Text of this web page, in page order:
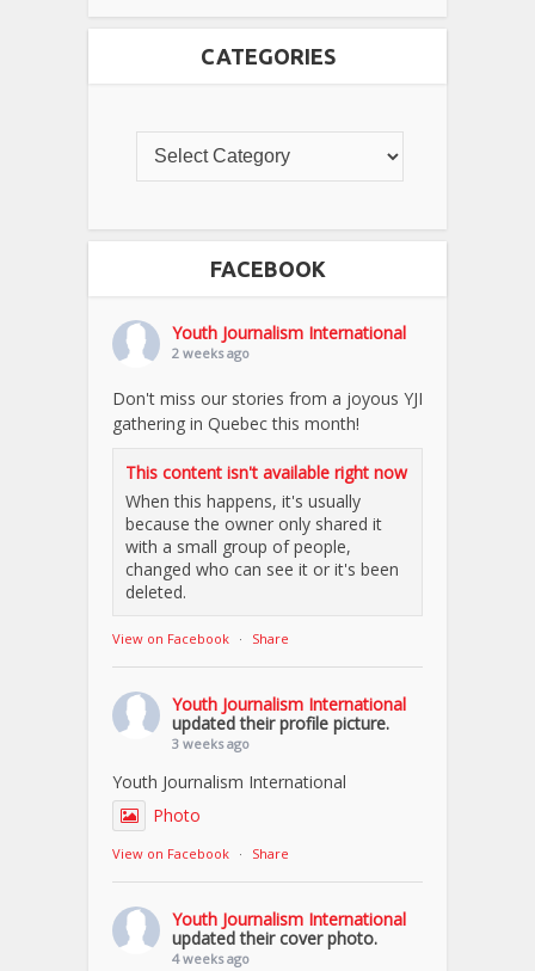
CATEGORIES
FACEBOOK
Youth Journalism International
2 weeks ago
Don't miss our stories from a joyous YJI
gathering in Quebec this month!
This content isn't available right now
When this happens, it's usually
because the owner only shared it
with a small group of people,
changed who can see it or it's been
deleted.
View on Facebook · Share
Youth Journalism International
updated their profile picture.
3 weeks ago
Youth Journalism International
Photo
View on Facebook · Share
Youth Journalism International
updated their cover photo.
4 weeks ago